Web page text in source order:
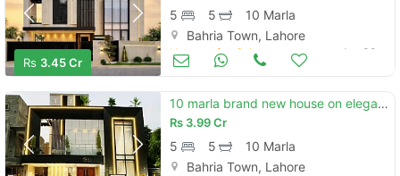
Rs 3.45 Cr
5 5
10 Marla
Bahria Town, Lahore
Houses for Sale Jun 30
10 marla brand new house on elegant location and with solid construction available for sale in bahria town lhr
Rs 3.99 Cr
5 5
10 Marla
Bahria Town, Lahore